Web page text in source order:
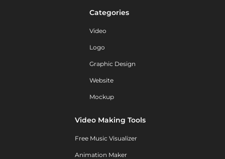
Categories
Video
Logo
Graphic Design
Website
Mockup
Video Making Tools
Free Music Visualizer
Animation Maker